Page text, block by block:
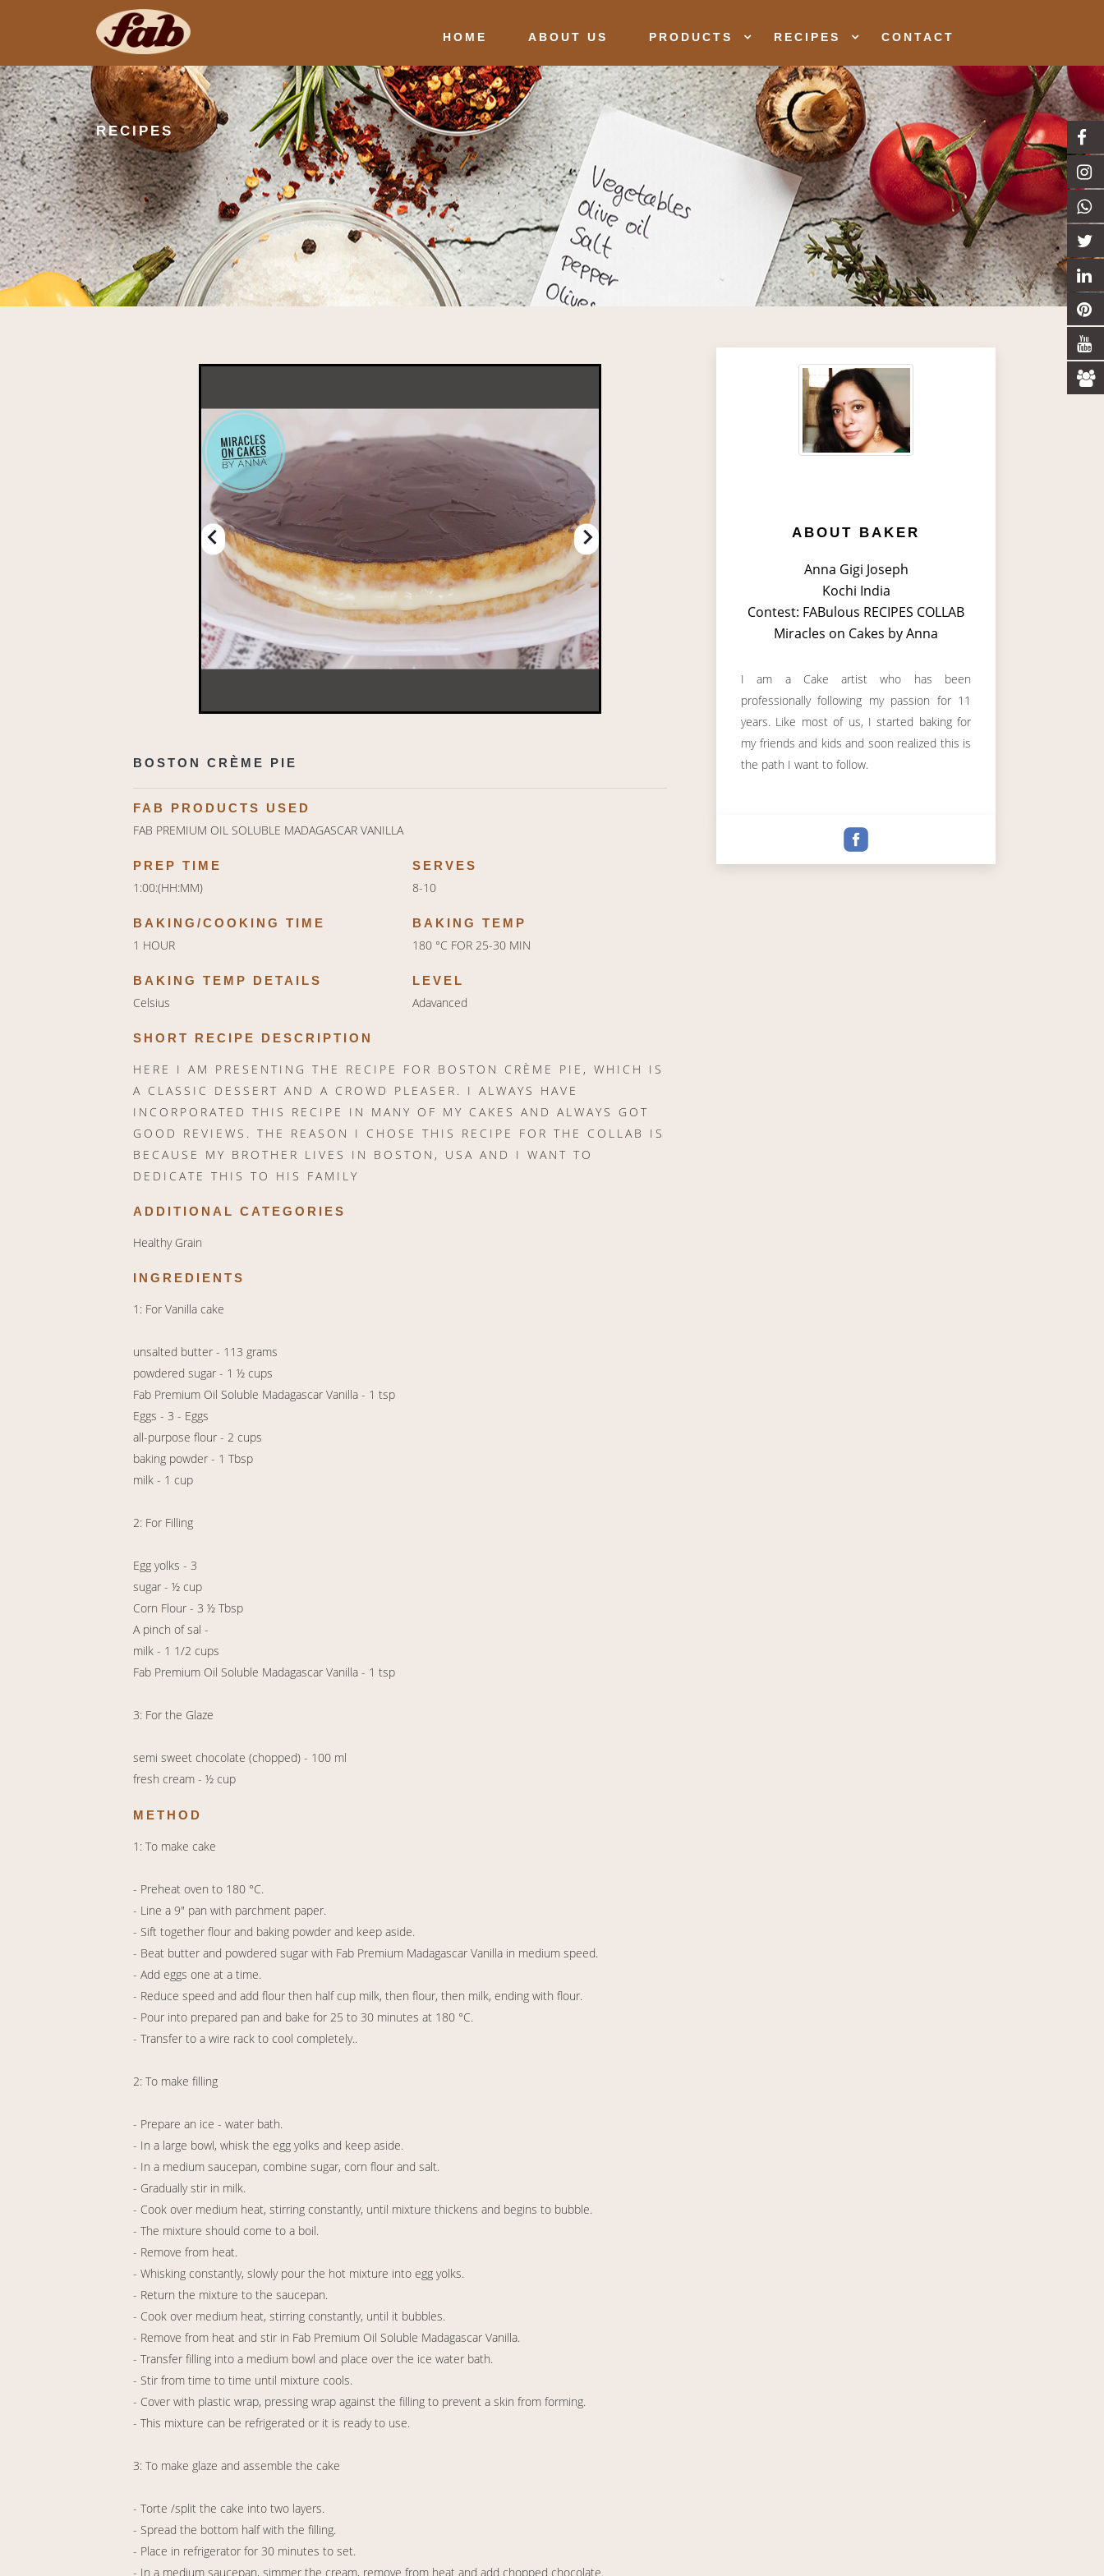
HOME ABOUT US PRODUCTS RECIPES CONTACT
RECIPES
BOSTON CRÈME PIE
FAB PRODUCTS USED
FAB PREMIUM OIL SOLUBLE MADAGASCAR VANILLA
PREP TIME
1:00:(HH:MM)
SERVES
8-10
BAKING/COOKING TIME
1 HOUR
BAKING TEMP
180 °C FOR 25-30 MIN
BAKING TEMP DETAILS
Celsius
LEVEL
Adavanced
SHORT RECIPE DESCRIPTION
HERE I AM PRESENTING THE RECIPE FOR BOSTON CRÈME PIE, WHICH IS
A CLASSIC DESSERT AND A CROWD PLEASER. I ALWAYS HAVE
INCORPORATED THIS RECIPE IN MANY OF MY CAKES AND ALWAYS GOT
GOOD REVIEWS. THE REASON I CHOSE THIS RECIPE FOR THE COLLAB IS
BECAUSE MY BROTHER LIVES IN BOSTON, USA AND I WANT TO
DEDICATE THIS TO HIS FAMILY
ADDITIONAL CATEGORIES
Healthy Grain
INGREDIENTS
1: For Vanilla cake
unsalted butter - 113 grams
powdered sugar - 1 ½ cups
Fab Premium Oil Soluble Madagascar Vanilla - 1 tsp
Eggs - 3 - Eggs
all-purpose flour - 2 cups
baking powder - 1 Tbsp
milk - 1 cup
2: For Filling
Egg yolks - 3
sugar - ½ cup
Corn Flour - 3 ½ Tbsp
A pinch of sal -
milk - 1 1/2 cups
Fab Premium Oil Soluble Madagascar Vanilla - 1 tsp
3: For the Glaze
semi sweet chocolate (chopped) - 100 ml
fresh cream - ½ cup
METHOD
1: To make cake
- Preheat oven to 180 °C.
- Line a 9" pan with parchment paper.
- Sift together flour and baking powder and keep aside.
- Beat butter and powdered sugar with Fab Premium Madagascar Vanilla in medium speed.
- Add eggs one at a time.
- Reduce speed and add flour then half cup milk, then flour, then milk, ending with flour.
- Pour into prepared pan and bake for 25 to 30 minutes at 180 °C.
- Transfer to a wire rack to cool completely..
2: To make filling
- Prepare an ice - water bath.
- In a large bowl, whisk the egg yolks and keep aside.
- In a medium saucepan, combine sugar, corn flour and salt.
- Gradually stir in milk.
- Cook over medium heat, stirring constantly, until mixture thickens and begins to bubble.
- The mixture should come to a boil.
- Remove from heat.
- Whisking constantly, slowly pour the hot mixture into egg yolks.
- Return the mixture to the saucepan.
- Cook over medium heat, stirring constantly, until it bubbles.
- Remove from heat and stir in Fab Premium Oil Soluble Madagascar Vanilla.
- Transfer filling into a medium bowl and place over the ice water bath.
- Stir from time to time until mixture cools.
- Cover with plastic wrap, pressing wrap against the filling to prevent a skin from forming.
- This mixture can be refrigerated or it is ready to use.
3: To make glaze and assemble the cake
- Torte /split the cake into two layers.
- Spread the bottom half with the filling.
- Place in refrigerator for 30 minutes to set.
- In a medium saucepan, simmer the cream, remove from heat and add chopped chocolate.
ABOUT BAKER
Anna Gigi Joseph
Kochi India
Contest: FABulous RECIPES COLLAB
Miracles on Cakes by Anna
I am a Cake artist who has been
professionally following my passion for 11
years. Like most of us, I started baking for
my friends and kids and soon realized this is
the path I want to follow.